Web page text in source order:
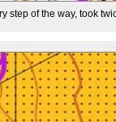
step of the way, took